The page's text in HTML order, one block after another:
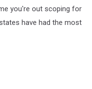
you're out scoping for
have had the most